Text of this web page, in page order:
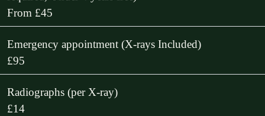
From £45
Emergency appointment (X-rays Included)
£95
Radiographs (per X-ray)
£14